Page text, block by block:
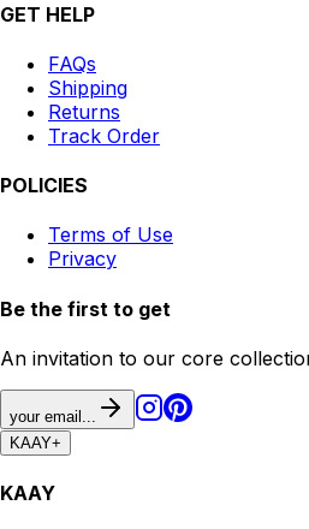
GET HELP
FAQs
Shipping
Returns
Track Order
POLICIES
Terms of Use
Privacy
Be the first to get
An invitation to our core
your email...
KAAY+
KAAY